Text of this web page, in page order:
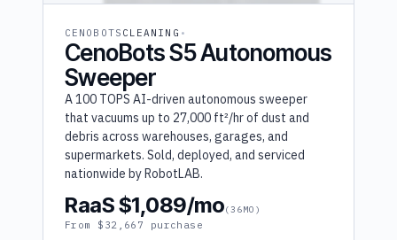
CENOBOTS CLEANING
CenoBots S5 Autonomous
Sweeper
A 100 TOPS AI-driven autonomous sweeper
that vacuums up to 27,000 ft²/hr of dust and
debris across warehouses, garages, and
supermarkets. Sold, deployed, and serviced
nationwide by RobotLAB.
RaaS $1,089/mo(36MO)
From $32,667 purchase